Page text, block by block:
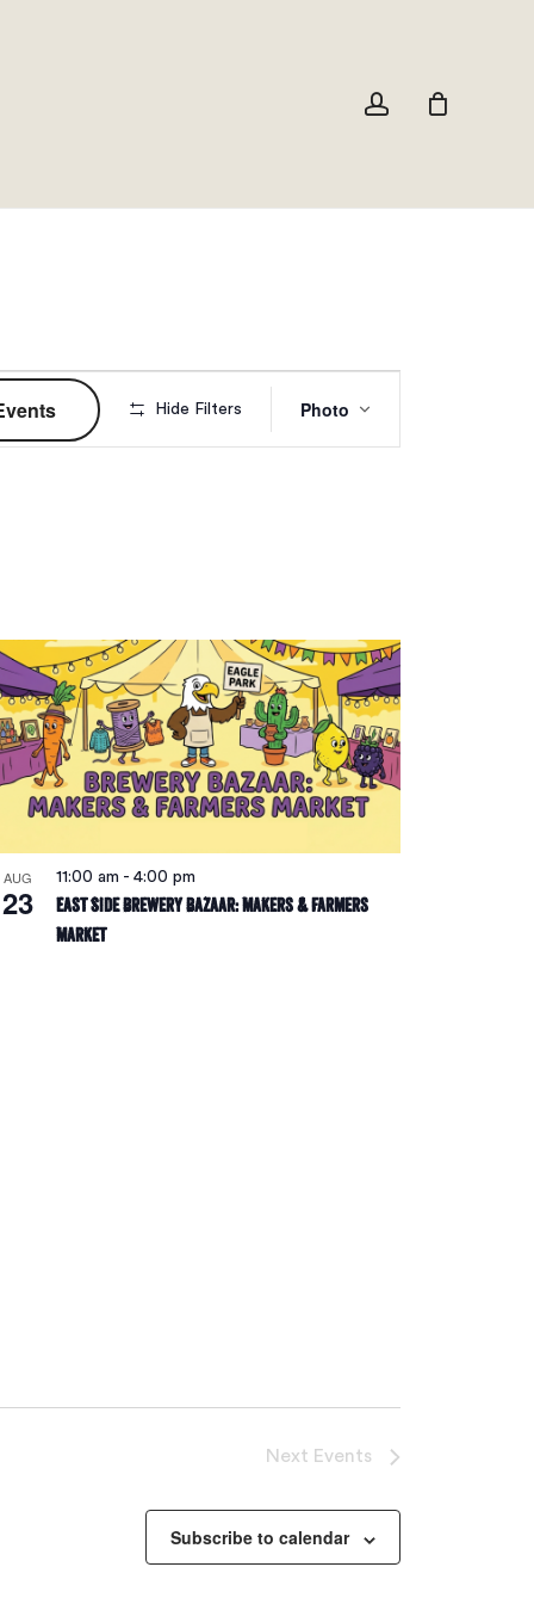
account
in the cart.
Hide Filters
Event
Views
Photo
AUG
23
East Side Brewery Bazaar: Makers & Farmers
Market
11:00 am - 4:00 pm
Next Events
Subscribe to calendar